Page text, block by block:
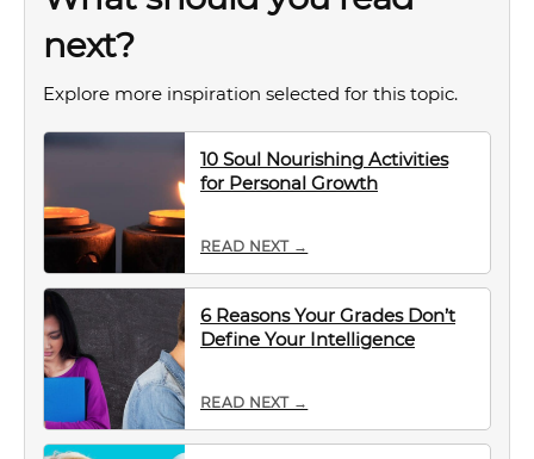
next?
Explore more inspiration selected for this topic.
10 Soul Nourishing Activities
for Personal Growth
READ NEXT →
6 Reasons Your Grades Don’t
Define Your Intelligence
READ NEXT →